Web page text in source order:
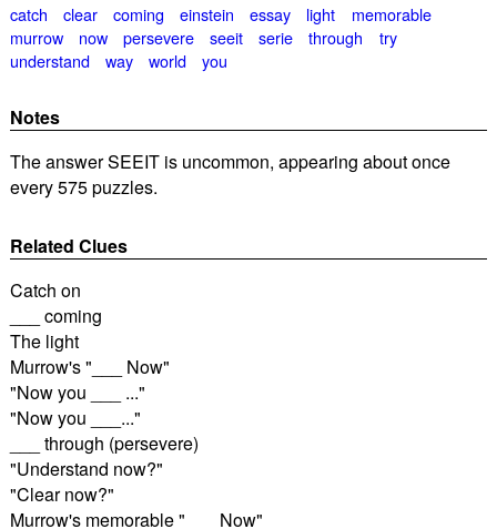
catch clear coming einstein essay light
memorable
murrow
now persevere seeit serie through
try
understand
way world you
Notes
The answer SEEIT is uncommon, appearing about once
every 575 puzzles.
Related Clues
Catch on
___ coming
The light
Murrow's "___ Now"
"Now you ___ ..."
"Now you ___..."
___ through (persevere)
"Understand now?"
"Clear now?"
Murrow's memorable "___ Now"